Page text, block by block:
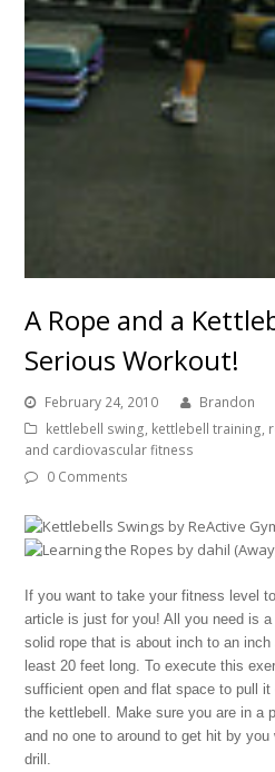
A Rope and a
Serious Workout!
February 24, 2010
Brandon
kettlebell swing, kettlebell training,
and cardiovascular fitness
0 Comments
If you want to take your fitness level
article is just for you! All you need is
solid rope that is about inch to an
least 20 feet long. To execute this
sufficient open and flat space to pull
the kettlebell. Make sure you are in a
and no one to around to get hit by
drill.